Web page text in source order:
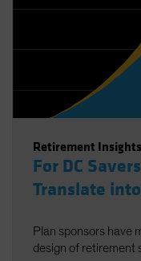
Retirement Insights
For DC
Translate
Plan sponsors have
design of retirement